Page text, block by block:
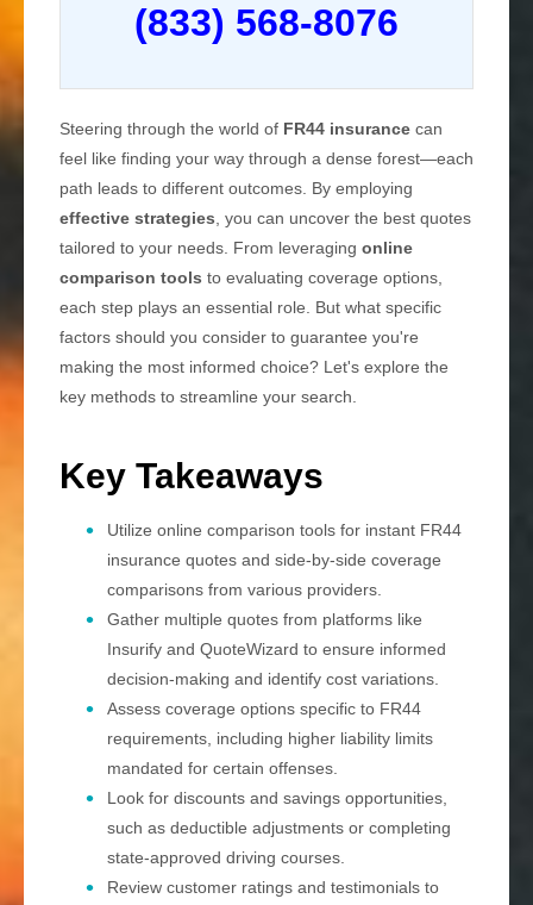
(833) 568-8076
Steering through the world of FR44 insurance can
feel like finding your way through a dense forest—each
path leads to different outcomes. By employing
effective strategies, you can uncover the best quotes
tailored to your needs. From leveraging online
comparison tools to evaluating coverage options,
each step plays an essential role. But what specific
factors should you consider to guarantee you're
making the most informed choice? Let's explore the
key methods to streamline your search.
Key Takeaways
Utilize online comparison tools for instant FR44
insurance quotes and side-by-side coverage
comparisons from various providers.
Gather multiple quotes from platforms like
Insurify and QuoteWizard to ensure informed
decision-making and identify cost variations.
Assess coverage options specific to FR44
requirements, including higher liability limits
mandated for certain offenses.
Look for discounts and savings opportunities,
such as deductible adjustments or completing
state-approved driving courses.
Review customer ratings and testimonials to